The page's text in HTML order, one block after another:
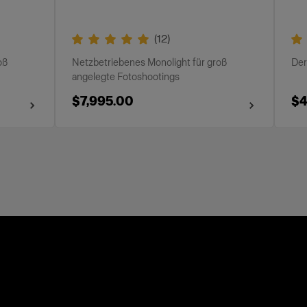
(12)
Netzbetriebenes Monolight für groß
angelegte Fotoshootings
$7,995.00